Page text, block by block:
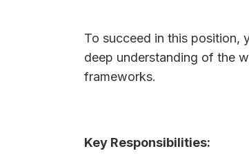
To succeed in this position,
deep understanding of the
frameworks.
Key Responsibilities: